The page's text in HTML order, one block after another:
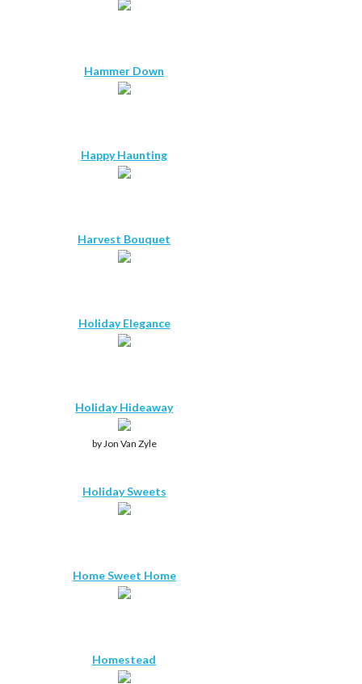
Hammer Down
Happy Haunting
Harvest Bouquet
Holiday Elegance
Holiday Hideaway
by Jon Van Zyle
Holiday Sweets
Home Sweet Home
Homestead